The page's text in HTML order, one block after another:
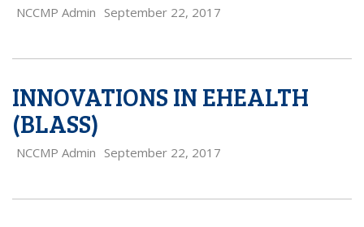
NCCMP Admin September 22, 2017
INNOVATIONS IN EHEALTH
(BLASS)
NCCMP Admin September 22, 2017